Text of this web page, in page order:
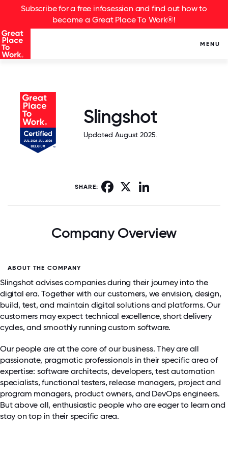
Subscribe for a free infosession and find out how to
become a Great Place To Work®!
MENU
Slingshot
Updated August 2025.
SHARE: Facebook
Company Overview
ABOUT THE COMPANY
Slingshot advises companies during their journey into the
digital era. Together with our customers, we envision, design,
build, test, and maintain digital solutions and platforms. Our
customers may expect technical excellence, short delivery
cycles, and smoothly running custom software.
Our people are at the core of our business. They are all
passionate, pragmatic professionals in their specific area of
expertise: software architects, developers, test automation
specialists, functional testers, release managers, project and
program managers, product owners, and DevOps engineers.
But above all, enthusiastic people who are eager to learn and
stay on top in their specific area.